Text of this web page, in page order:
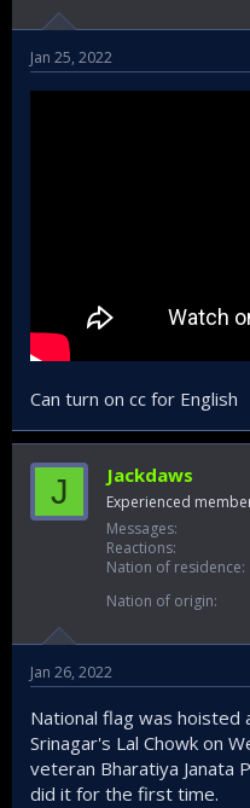
Jan 25, 2022
Can turn on cc for English
J Jackdaws
Experienced
Messages
Reactions
Nation of residence
Nation of origin
Jan 26, 2022
National flag was hoisted
Srinagar's Lal Chowk on
veteran Bharatiya Janata
did it for the first time.